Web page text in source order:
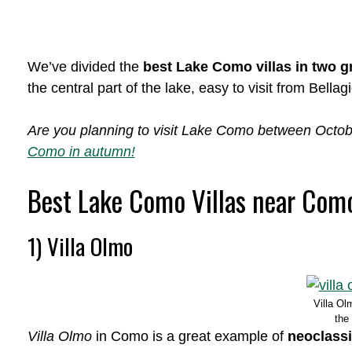
We’ve divided the best Lake Como villas in two
the central part of the lake, easy to visit from
Are you planning to visit Lake Como between
Como in autumn!
Best Lake Como Villas near
1) Villa Olmo
Villa
the
Villa Olmoin Como is a great example of